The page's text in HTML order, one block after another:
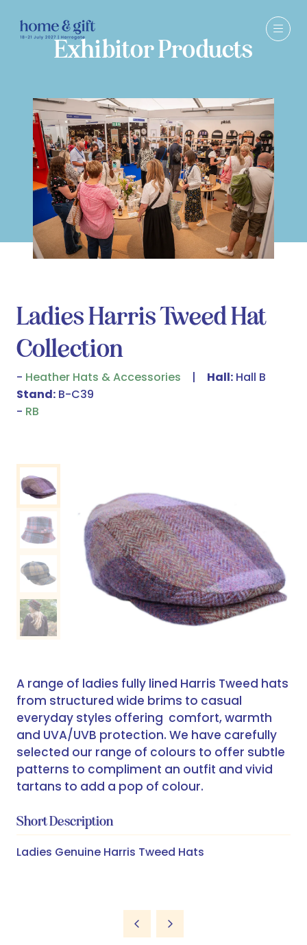
Exhibitor Products
Ladies Harris Tweed Hat
Collection
Heather Hats & Accessories Hall: Hall B
Stand: B-C39
RB
A range of ladies fully lined Harris Tweed hats
from structured wide brims to casual
everyday styles offering comfort, warmth
and UVA/UVB protection. We have carefully
selected our range of colours to offer subtle
patterns to compliment an outfit and vivid
tartans to add a pop of colour.
Short Description
Ladies Genuine Harris Tweed Hats